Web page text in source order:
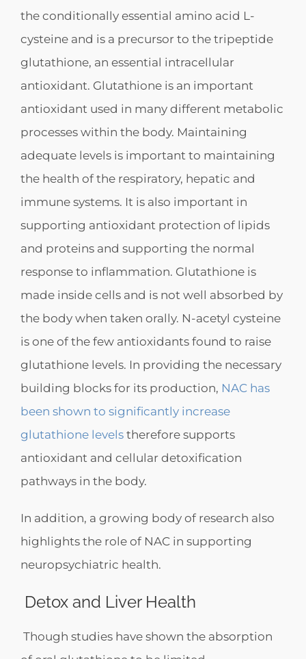
the conditionally essential amino acid L-
cysteine and is a precursor to the tripeptide
glutathione, an essential intracellular
antioxidant. Glutathione is an important
antioxidant used in many different metabolic
processes within the body. Maintaining
adequate levels is important to maintaining
the health of the respiratory, hepatic and
immune systems. It is also important in
supporting antioxidant protection of lipids
and proteins and supporting the normal
response to inflammation. Glutathione is
made inside cells and is not well absorbed by
the body when taken orally. N-acetyl cysteine
is one of the few antioxidants found to raise
glutathione levels. In providing the necessary
building blocks for its production, NAC has
been shown to significantly increase
glutathione levels therefore supports
antioxidant and cellular detoxification
pathways in the body.
In addition, a growing body of research also
highlights the role of NAC in supporting
neuropsychiatric health.
Detox and Liver Health
Though studies have shown the absorption